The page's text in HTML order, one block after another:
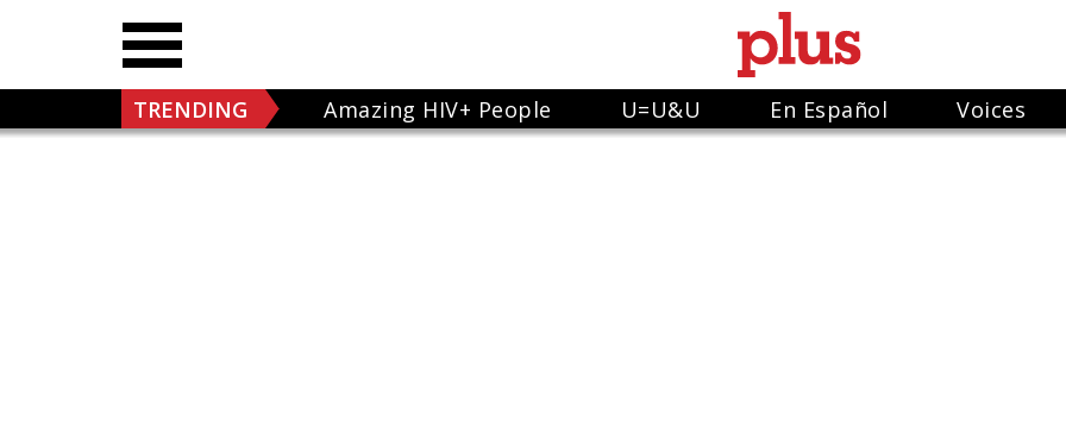
TRENDING Amazing HIV+ People U=U&U En Español Voices